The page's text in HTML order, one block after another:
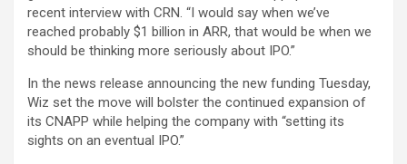
recent interview with CRN. “I would say when we’ve
reached probably $1 billion in ARR, that would be when we
should be thinking more seriously about IPO.”
In the news release announcing the new funding Tuesday,
Wiz set the move will bolster the continued expansion of
its CNAPP while helping the company with “setting its
sights on an eventual IPO.”